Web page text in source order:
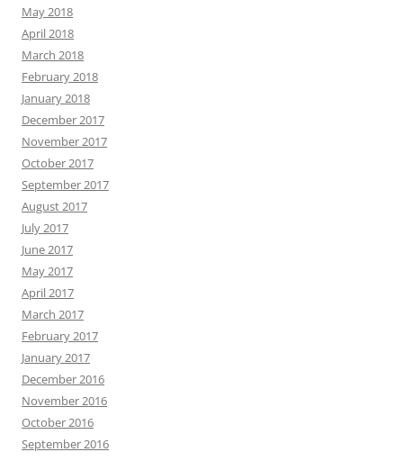
May 2018
April 2018
March 2018
February 2018
January 2018
December 2017
November 2017
October 2017
September 2017
August 2017
July 2017
June 2017
May 2017
April 2017
March 2017
February 2017
January 2017
December 2016
November 2016
October 2016
September 2016